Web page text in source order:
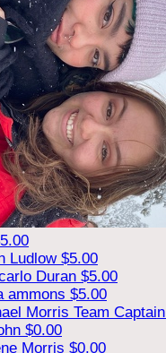
Ludlow $5.00
Duran $5.00
ammons $5.00
Morris Team Captain
$0.00
Morris $0.00